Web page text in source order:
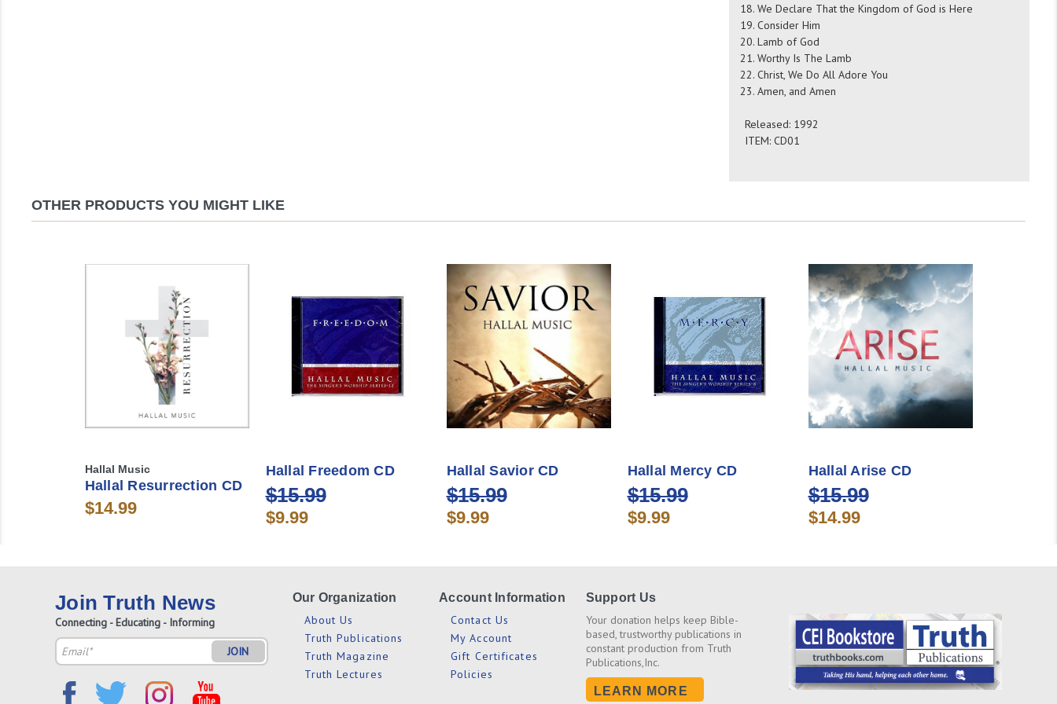
We Declare That the Kingdom of God is Here
Consider Him
Lamb of God
Worthy Is The Lamb
Christ, We Do All Adore You
Amen, and Amen
Released: 1992
ITEM: CD01
OTHER PRODUCTS YOU MIGHT LIKE
Hallal Music
Hallal Resurrection CD
$14.99
Hallal Freedom CD
$15.99
$9.99
Hallal Savior CD
$15.99
$9.99
Hallal Mercy CD
$15.99
$9.99
Hallal Arise CD
$15.99
$14.99
Join Truth News
Connecting - Educating - Informing
Email
Address
Our Organization
About Us
Truth Publications
Truth Magazine
Truth Lectures
Account Information
Contact Us
My Account
Gift Certificates
Policies
Support Us
Your donation helps keep Bible-
based, trustworthy publications in
constant production from Truth
Publications,Inc.
LEARN MORE